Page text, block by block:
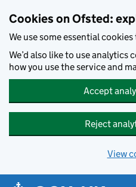
Cookies on Ofsted:
We use some essential
We’d also like to use analytics
how you use the service and
Accept
Reject
View